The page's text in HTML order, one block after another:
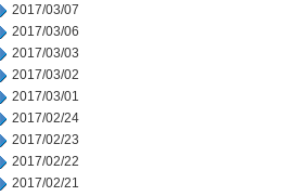
2017/03/07
2017/03/06
2017/03/03
2017/03/02
2017/03/01
2017/02/24
2017/02/23
2017/02/22
2017/02/21